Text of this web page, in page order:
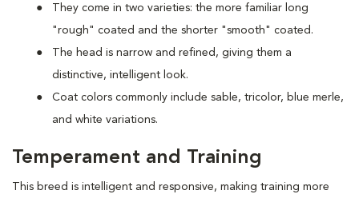
They come in two varieties: the more familiar long
"rough" coated and the shorter "smooth" coated.
The head is narrow and refined, giving them a
distinctive, intelligent look.
Coat colors commonly include sable, tricolor, blue merle,
and white variations.
Temperament and Training
This breed is intelligent and responsive, making training more